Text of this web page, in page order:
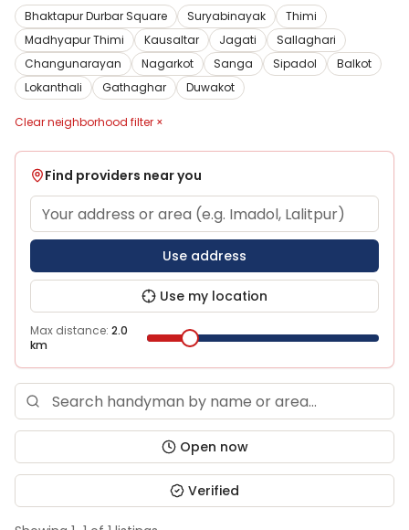
Bhaktapur Durbar Square
Suryabinayak
Thimi
Madhyapur Thimi
Kausaltar Jagati
Sallaghari
Changunarayan
Nagarkot Sanga Sipadol
Balkot
Lokanthali
Gathaghar Duwakot
Clear neighborhood filter ×
Find providers near you
Use address
Use my location
Max distance: 2.0
km
Open now
Verified